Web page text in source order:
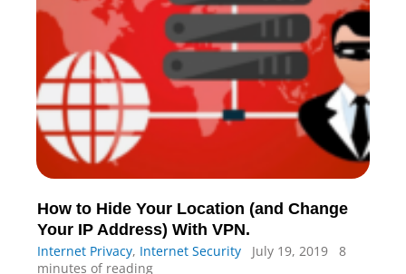
How to Hide Your Location (and Change
Your IP Address) With VPN.
Internet Privacy, Internet Security July 19, 2019
8
minutes of reading